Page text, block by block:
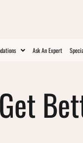
Ask An Expert